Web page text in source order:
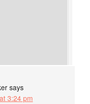
says
3:24 pm